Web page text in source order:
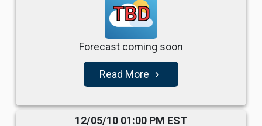
TBD
Forecast coming soon
Read More navigate_next
12/05/10 01:00 PM EST